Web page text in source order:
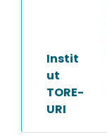
Instit
ut
TORE-
URI